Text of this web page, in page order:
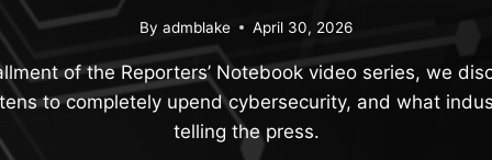
By admblake April 30, 2026
of the Reporters’ Notebook video series, we
to completely upend cybersecurity, and what
telling the press.